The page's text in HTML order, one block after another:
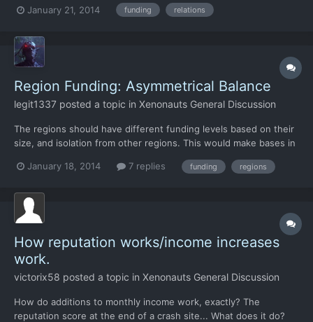
bases away from the "sweet spot" in north-east africa. North
January 21, 2014 funding relations
Region Funding: Asymmetrical Balance
legit1337 posted a topic in Xenonauts General Discussion
The regions should have different funding levels based on their
size, and isolation from other regions. This would make bases in
numbers, but the rankings should go something like this, from
January 18, 2014 7 replies funding regions
How reputation works/income increases
work.
victorix58 posted a topic in Xenonauts General Discussion
How do additions to monthly income work, exactly? The
reputation score at the end of a crash site... What does it do?